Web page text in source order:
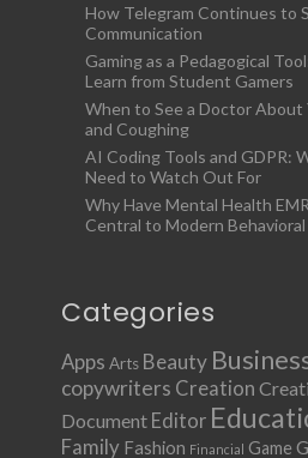
How Telegram Continues to
Communication
Gaming as a Pedagogical
Learn from Student Gamers
When to See a Doctor About
and Coughing
AI Coding Tools and GDPR:
Need to Watch Out For
Why Have Mental Health
Central to Modern
Categories
Apps Arts Beauty
copywriters Creation
Document Editor
Family Fashion Financial Game